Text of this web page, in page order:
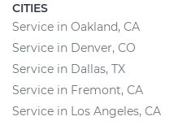
CITIES
Service in Oakland, CA
Service in Denver, CO
Service in Dallas, TX
Service in Fremont, CA
Service in Los Angeles, CA